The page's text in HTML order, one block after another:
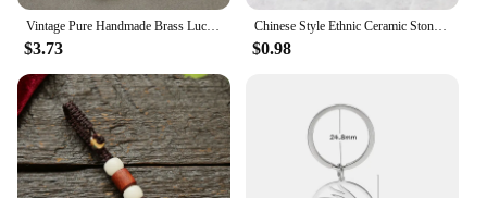
$3.73
Chinese Style Ethnic Ceramic Stone Tassel Keychain Women Key Ring Vintage Handmade Weave Tassel Bag Car Key Holder Jewelry Gift
$0.98